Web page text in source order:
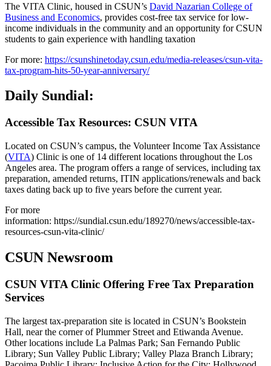
The VITA Clinic, housed in CSUN’s David Nazarian College of
Business and Economics, provides cost-free tax service for low-
income individuals in the community and an opportunity for CSUN
students to gain experience with handling taxation
For more: https://csunshinetoday.csun.edu/media-releases/csun-vita-
tax-program-hits-50-year-anniversary/
Daily Sundial:
Accessible Tax Resources: CSUN VITA
Located on CSUN’s campus, the Volunteer Income Tax Assistance
(VITA) Clinic is one of 14 different locations throughout the Los
Angeles area. The program offers a range of services, including tax
preparation, amended returns, ITIN applications/renewals and back
taxes dating back up to five years before the current year.
For more
information: https://sundial.csun.edu/189270/news/accessible-tax-
resources-csun-vita-clinic/
CSUN Newsroom
CSUN VITA Clinic Offering Free Tax Preparation
Services
The largest tax-preparation site is located in CSUN’s Bookstein
Hall, near the corner of Plummer Street and Etiwanda Avenue.
Other locations include La Palmas Park; San Fernando Public
Library; Sun Valley Public Library; Valley Plaza Branch Library;